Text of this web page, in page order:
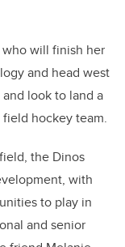
will finish her
and head west
look to land a
hockey team.
the Dinos
with
to play in
and senior